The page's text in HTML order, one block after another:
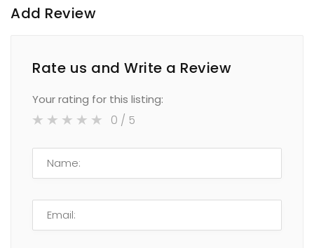
Add Review
Rate us and Write a Review
Your rating for this listing:
0 / 5